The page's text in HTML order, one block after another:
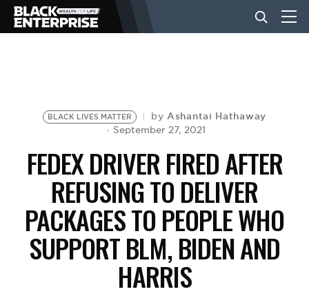
NEWS
LIFESTYLE
EVENTS
VIDEOS
BLACK LIVES MATTER byAshantai Hathaway
September 27, 2021
FEDEX DRIVER FIRED AFTER
REFUSING TO DELIVER
PACKAGES TO PEOPLE WHO
SUPPORT BLM, BIDEN AND
HARRIS